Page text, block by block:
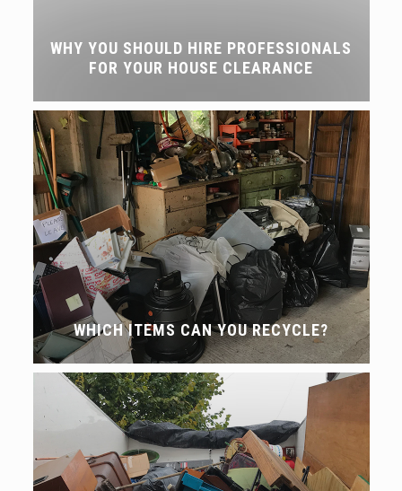
WHY YOU SHOULD HIRE PROFESSIONALS
FOR YOUR HOUSE CLEARANCE
WHICH ITEMS CAN YOU RECYCLE?